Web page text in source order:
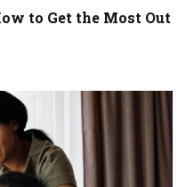
to Get the Most Out